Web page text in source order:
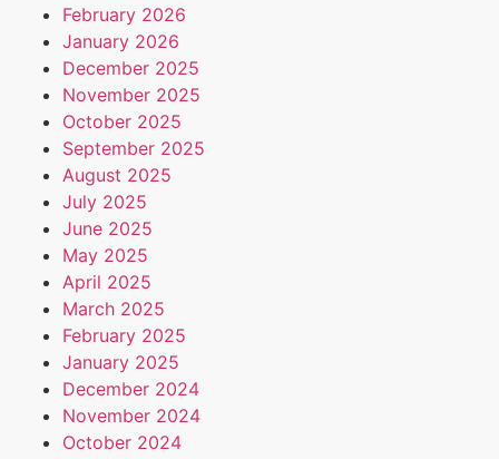
February 2026
January 2026
December 2025
November 2025
October 2025
September 2025
August 2025
July 2025
June 2025
May 2025
April 2025
March 2025
February 2025
January 2025
December 2024
November 2024
October 2024